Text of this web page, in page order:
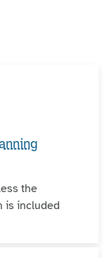
the
is included